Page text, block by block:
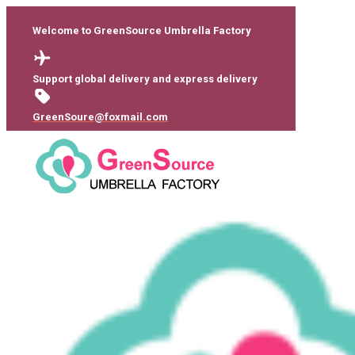
Welcome to GreenSource Umbrella Factory
Support global delivery and express delivery
GreenSoure@foxmail.com